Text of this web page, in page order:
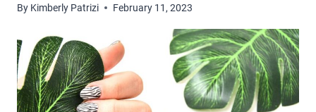
By Kimberly Patrizi February 11, 2023